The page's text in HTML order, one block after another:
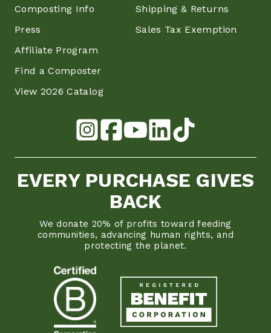
Composting Info
Press
Affiliate Program
Find a Composter
View 2026 Catalog
Shipping & Returns
Sales Tax Exemption
EVERY PURCHASE GIVES
BACK
We donate 20% of profits toward feeding
communities, advancing human rights, and
protecting the planet.